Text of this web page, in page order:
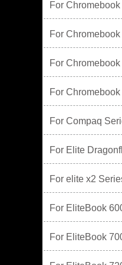
For
For
For
For
For Compaq
For Elite
For elite x2
For EliteBook
For EliteBook